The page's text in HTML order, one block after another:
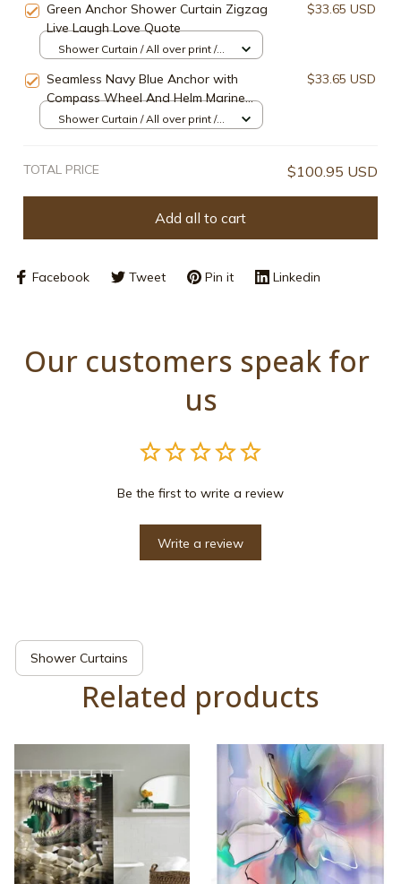
Green Anchor Shower Curtain Zigzag
Live Laugh Love Quote
$33.65 USD
Shower Curtain / All over print /
Seamless Navy Blue Anchor with
Compass Wheel And Helm Marine
Nautical Shower Curtain,
$33.65 USD
Shower Curtain / All over print /
TOTAL PRICE $100.95 USD
Add all to cart
Facebook Tweet Pin it Linkedin
Our customers speak for
us
Be the first to write a review
Write a review
Shower Curtains
Related products